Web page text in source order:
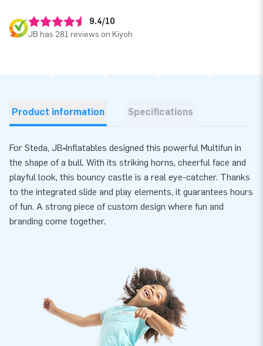
9.4/10
JB has 281 reviews on Kiyoh
Product information Specifications
For Steda, JB‑Inflatables designed this powerful Multifun in
the shape of a bull. With its striking horns, cheerful face and
playful look, this bouncy castle is a real eye-catcher. Thanks
to the integrated slide and play elements, it guarantees hours
of fun. A strong piece of custom design where fun and
branding come together.